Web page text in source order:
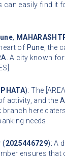
can easily find it
,
of Pune, the
. A city known
PHATA): The
activity, and the
branch here
needs.
(2025446729): A
ensures that